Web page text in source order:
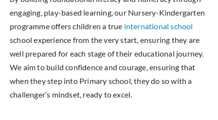
engaging, play-based learning, our Nursery-Kindergarten
programme offers children a true international school
school experience from the very start, ensuring they are
well prepared for each stage of their educational journey.
We aim to build confidence and courage, ensuring that
when they step into Primary school, they do so with a
challenger’s mindset, ready to excel.